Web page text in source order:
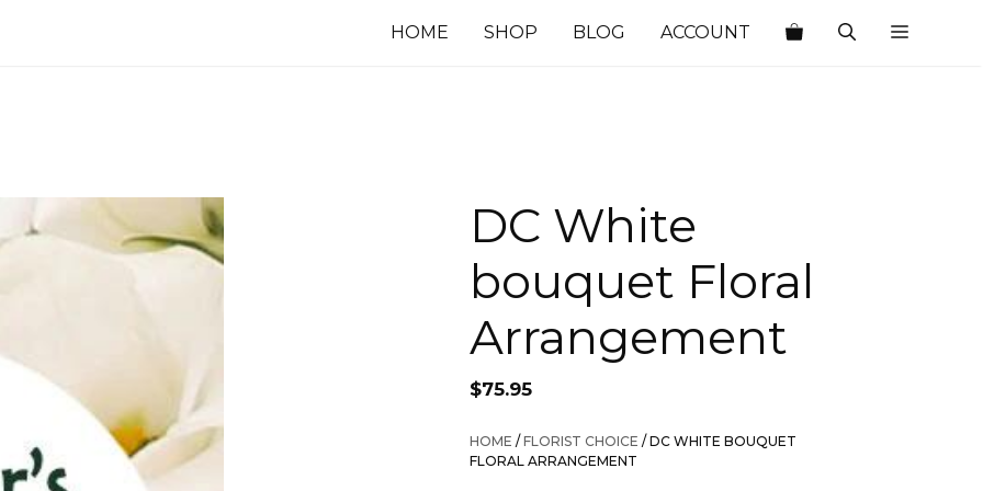
HOME SHOP BLOG ACCOUNT
DC White
bouquet Floral
Arrangement
$75.95
HOME /FLORIST CHOICE / DC WHITE BOUQUET
FLORAL ARRANGEMENT